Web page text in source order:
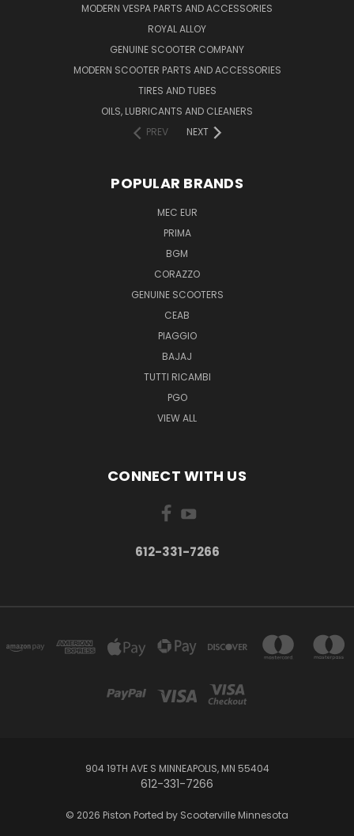
MODERN VESPA PARTS AND ACCESSORIES
ROYAL ALLOY
GENUINE SCOOTER COMPANY
MODERN SCOOTER PARTS AND ACCESSORIES
TIRES AND TUBES
OILS, LUBRICANTS AND CLEANERS
PREV
NEXT
POPULAR BRANDS
MEC EUR
PRIMA
BGM
CORAZZO
GENUINE SCOOTERS
CEAB
PIAGGIO
BAJAJ
TUTTI RICAMBI
PGO
VIEW ALL
CONNECT WITH US
612-331-7266
904 19TH AVE S MINNEAPOLIS, MN 55404
612-331-7266
© 2026 Piston Ported by Scooterville Minnesota